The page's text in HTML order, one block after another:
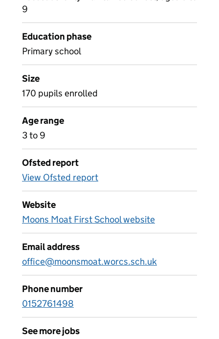
9
Education phase
Primary school
Size
170 pupils enrolled
Age range
3 to 9
Ofsted report
View Ofsted report
Website
Moons Moat First School website
Email address
office@moonsmoat.worcs.sch.uk
Phone number
0152761498
See more jobs